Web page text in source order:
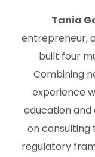
Tania
entrepreneur,
built four
Combining
experience
education and
on consulting
regulatory